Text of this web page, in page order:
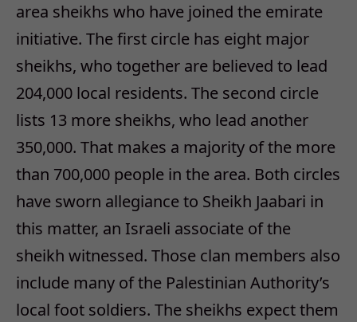
area sheikhs who have joined the emirate
initiative. The first circle has eight major
sheikhs, who together are believed to lead
204,000 local residents. The second circle
lists 13 more sheikhs, who lead another
350,000. That makes a majority of the more
than 700,000 people in the area. Both circles
have sworn allegiance to Sheikh Jaabari in
this matter, an Israeli associate of the
sheikh witnessed. Those clan members also
include many of the Palestinian Authority’s
local foot soldiers. The sheikhs expect them